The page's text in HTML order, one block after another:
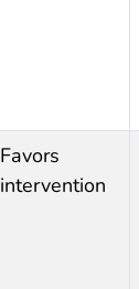
Favors
intervention